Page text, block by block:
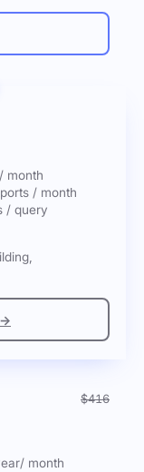
/ month
/ month
/ query
→
$416
/ month